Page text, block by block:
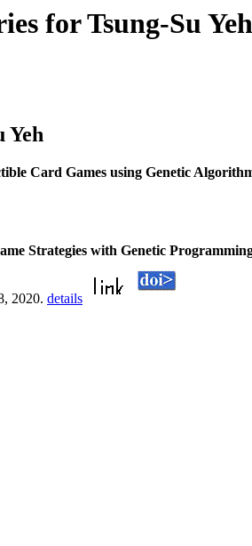
for Tsung-Su Yeh
Yeh
Card Games using Genetic
Strategies with Genetic
2020. details